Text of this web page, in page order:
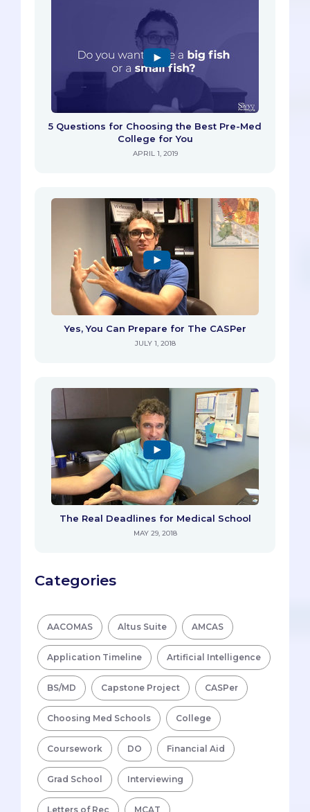
5 Questions for Choosing the Best Pre-Med
College for You
APRIL 1, 2019
Yes, You Can Prepare for The CASPer
JULY 1, 2018
The Real Deadlines for Medical School
MAY 29, 2018
Categories
AACOMAS Altus Suite AMCAS
Application Timeline Artificial Intelligence
BS/MD Capstone Project CASPer
Choosing Med Schools College
Coursework DO Financial Aid
Grad School Interviewing
Letters of Rec MCAT